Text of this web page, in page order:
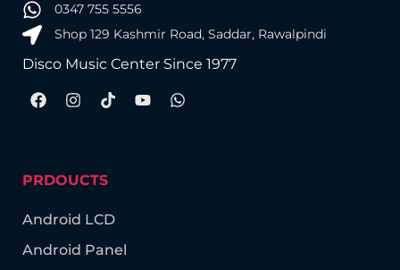
0347 755 5556
Shop 129 Kashmir Road, Saddar, Rawalpindi
Disco Music Center Since 1977
PRDOUCTS
Android LCD
Android Panel